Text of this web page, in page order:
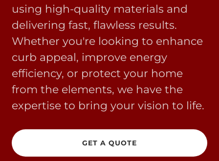
using high-quality materials and
delivering fast, flawless results.
Whether you're looking to enhance
curb appeal, improve energy
efficiency, or protect your home
from the elements, we have the
expertise to bring your vision to life.
GET A QUOTE